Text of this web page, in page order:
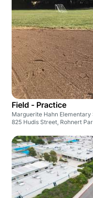
Field - Practice
Marguerite Hahn Elementary
825 Hudis Street, Rohnert